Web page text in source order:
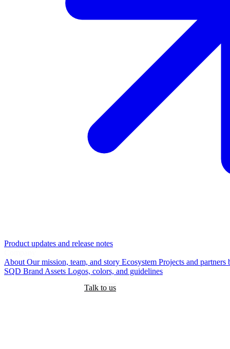
Product updates and release notes
About Our mission, team, and story Ecosystem Projects and partners
SQD Brand Assets Logos, colors, and guidelines
Talk to us